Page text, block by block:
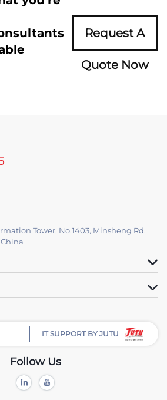
Request A
Quote Now
Tower, No.1403, Minsheng Rd.
IT SUPPORT BY JUTU
Follow Us